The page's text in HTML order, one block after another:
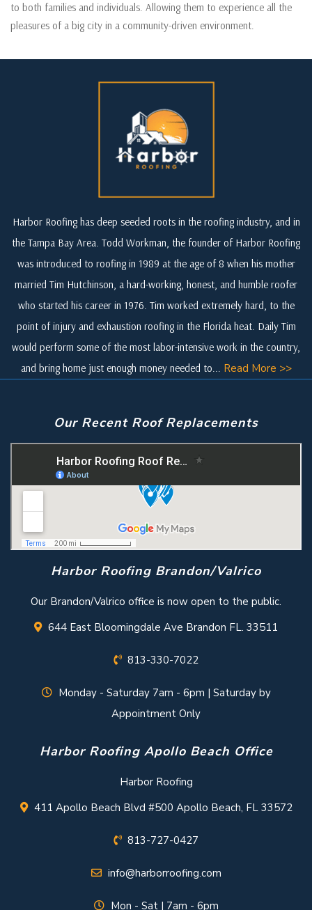
to both families and individuals. Allowing them to experience all the
pleasures of a big city in a community-driven environment.
Harbor Roofing has deep seeded roots in the roofing industry, and in
the Tampa Bay Area. Todd Workman, the founder of Harbor Roofing
was introduced to roofing in 1989 at the age of 8 when his mother
married Tim Hutchinson, a hard-working, honest, and humble roofer
who started his career in 1976. Tim worked extremely hard, to the
point of injury and exhaustion roofing in the Florida heat. Daily Tim
would perform some of the most labor-intensive work in the country,
and bring home just enough money needed to... Read More >>
Our Recent Roof Replacements
Harbor Roofing Brandon/Valrico
Our Brandon/Valrico office is now open to the public.
644 East Bloomingdale Ave Brandon FL. 33511
813-330-7022
Monday - Saturday 7am - 6pm | Saturday by
Appointment Only
Harbor Roofing Apollo Beach Office
Harbor Roofing
411 Apollo Beach Blvd #500 Apollo Beach, FL 33572
813-727-0427
info@harborroofing.com
Mon - Sat | 7am - 6pm